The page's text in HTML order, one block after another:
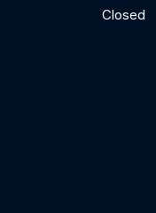
Closed